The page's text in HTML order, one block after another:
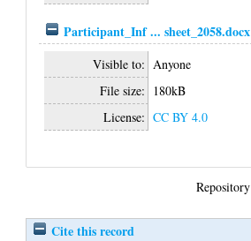
Participant_Inf ... sheet_2058.docx
Visible to: Anyone
File size: 180kB
License: CC BY 4.0
Cite this record